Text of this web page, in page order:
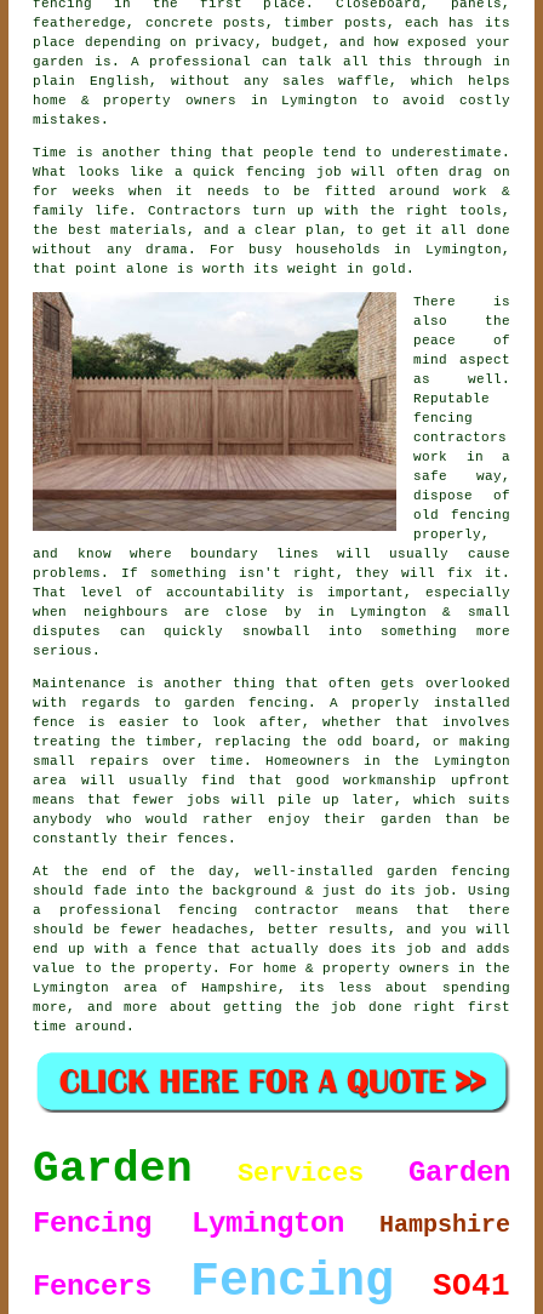
fencing
in the first place. Closeboard, panels,
featheredge, concrete posts, timber posts, each has its
place depending on privacy, budget, and how exposed your
garden is. A professional can talk all this through in
plain English, without any sales waffle, which helps
home & property owners in Lymington to avoid costly
mistakes.
Time is another thing that people tend to underestimate.
What looks like a quick fencing job will often drag on
for weeks when it needs to be fitted around work &
family life. Contractors turn up with the right tools,
the best materials, and a clear plan, to get it all done
without any drama. For busy households in Lymington,
that point alone is worth its weight in gold.
There is
also the
peace of
mind aspect
as well.
Reputable
fencing
contractors
work in a
safe way,
dispose of
old fencing
properly,
and know where boundary lines will usually cause
problems. If something isn't right, they will fix it.
That level of accountability is important, especially
when neighbours are close by in Lymington & small
disputes can quickly snowball into something more
serious.
Maintenance is another thing that often gets overlooked
with regards to garden fencing . A properly installed
fence is easier to look after, whether that involves
treating the timber, replacing the odd board, or making
small repairs over time. Homeowners in the Lymington
area will usually find that good workmanship upfront
means that fewer jobs will pile up later, which suits
anybody who would rather enjoy their garden than be
constantly their fences.
At the end of the day, well-installed garden fencing
should fade into the background & just do its job. Using
a professional fencing contractor means that there
should be fewer headaches, better results, and you will
end up with a fence that actually does its job and adds
value to the property. For home & property owners in the
Lymington area of Hampshire, its less about spending
more, and more about getting the job done right first
time around.
Garden Services
Garden
Fencing Lymington
Hampshire
Fencers Fencing SO41